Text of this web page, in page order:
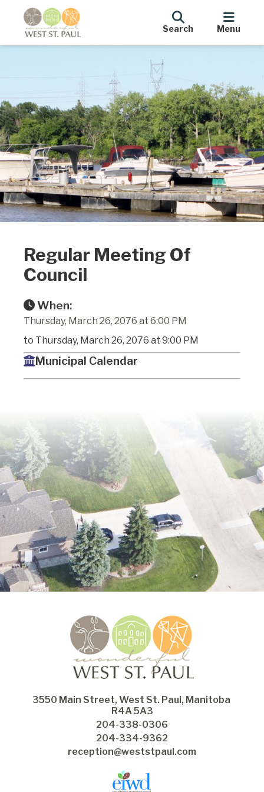
Search Menu
Regular Meeting Of
Council
When:
Thursday, March 26, 2076 at 6:00 PM
to Thursday, March 26, 2076 at 9:00 PM
Municipal Calendar
3550 Main Street, West St. Paul, Manitoba
R4A 5A3
204-338-0306
204-334-9362
reception@weststpaul.com